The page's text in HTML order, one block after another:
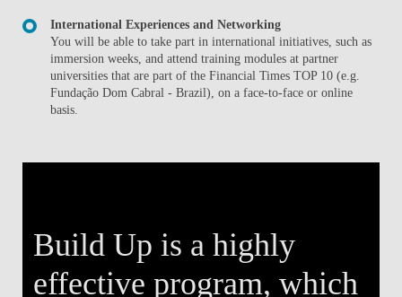
International Experiences and Networking
You will be able to take part in international initiatives, such as
immersion weeks, and attend training modules at partner
universities that are part of the Financial Times TOP 10 (e.g.
Fundação Dom Cabral - Brazil), on a face-to-face or online
basis.
Build Up is a highly
effective program, which